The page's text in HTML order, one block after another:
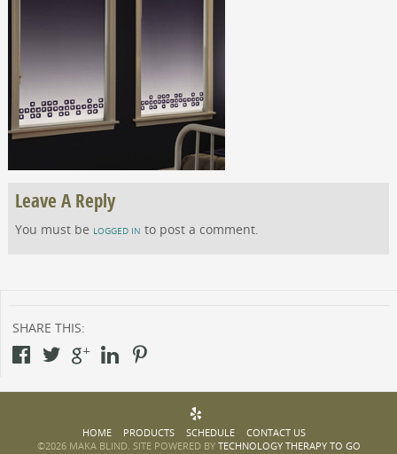
Leave A Reply
You must be LOGGED IN to post a comment.
SHARE THIS:
HOME PRODUCTS SCHEDULE
CONTACT US
©2026 MAKA BLIND. SITE POWERED BY TECHNOLOGY THERAPY TO GO